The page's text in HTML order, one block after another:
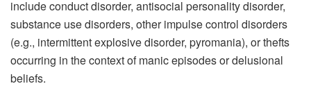
include conduct disorder, antisocial personality disorder,
substance use disorders, other impulse control disorders
(e.g., intermittent explosive disorder, pyromania), or thefts
occurring in the context of manic episodes or delusional
beliefs.